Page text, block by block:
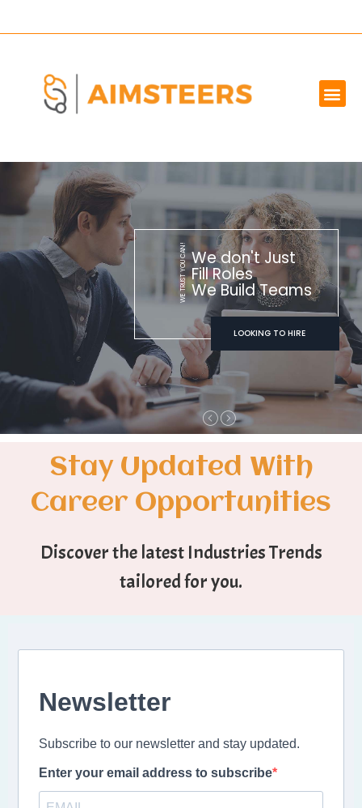
We don't Just
Fill Roles
We Build Teams
LOOKING TO HIRE
WE TRUST YOU CAN!
Stay Updated With
Career Opportunities
Discover the latest Industries Trends
tailored for you.
Newsletter
Subscribe to our newsletter and stay updated.
Enter your email address to subscribe